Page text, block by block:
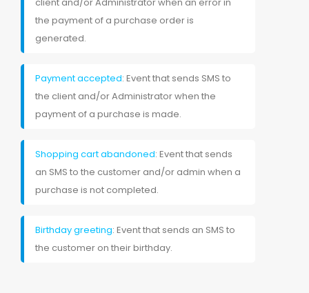
the payment of a purchase order is
generated.
Payment accepted: Event that sends SMS to
the client and/or Administrator when the
payment of a purchase is made.
Shopping cart abandoned: Event that sends
an SMS to the customer and/or admin when a
purchase is not completed.
Birthday greeting: Event that sends an SMS to
the customer on their birthday.